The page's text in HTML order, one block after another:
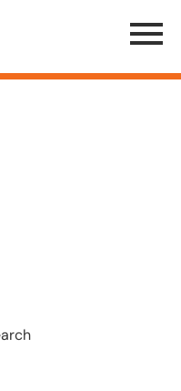
Menu
Toggle